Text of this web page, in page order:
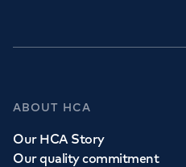
Book a
ABOUT HCA
Our HCA Story
Our quality commitment